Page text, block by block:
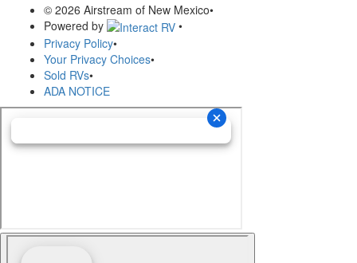
© 2026 Airstream of New Mexico•
Powered by
•
Privacy Policy•
Your Privacy Choices•
Sold RVs•
ADA NOTICE